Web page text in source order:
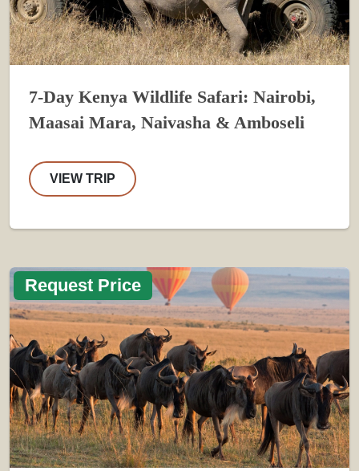
7-Day Kenya Wildlife Safari: Nairobi,
Maasai Mara, Naivasha & Amboseli
VIEW TRIP
Request Price